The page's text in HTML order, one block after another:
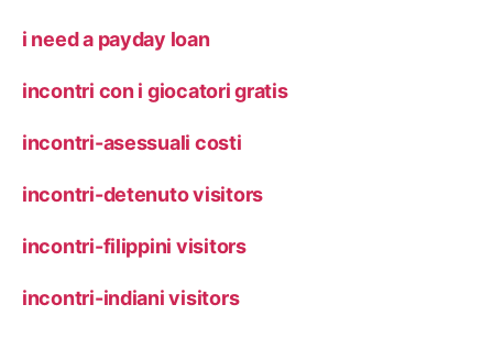
i need a payday loan
incontri con i giocatori gratis
incontri-asessuali costi
incontri-detenuto visitors
incontri-filippini visitors
incontri-indiani visitors